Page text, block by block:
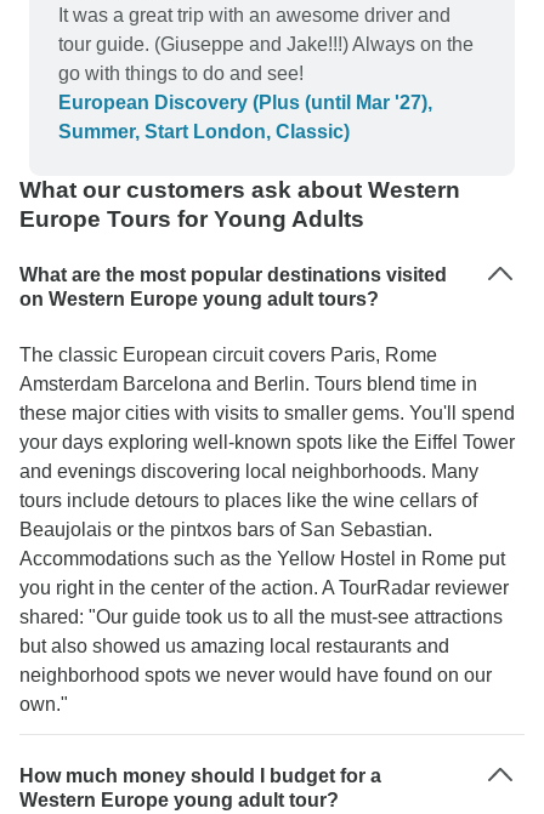
It was a great trip with an awesome driver and
tour guide. (Giuseppe and Jake!!!) Always on the
go with things to do and see!
European Discovery (Plus (until Mar '27),
Summer, Start London, Classic)
What our customers ask about Western
Europe Tours for Young Adults
What are the most popular destinations visited
on Western Europe young adult tours?
The classic European circuit covers Paris, Rome
Amsterdam Barcelona and Berlin. Tours blend time in
these major cities with visits to smaller gems. You'll spend
your days exploring well-known spots like the Eiffel Tower
and evenings discovering local neighborhoods. Many
tours include detours to places like the wine cellars of
Beaujolais or the pintxos bars of San Sebastian.
Accommodations such as the Yellow Hostel in Rome put
you right in the center of the action. A TourRadar reviewer
shared: "Our guide took us to all the must-see attractions
but also showed us amazing local restaurants and
neighborhood spots we never would have found on our
own."
How much money should I budget for a
Western Europe young adult tour?